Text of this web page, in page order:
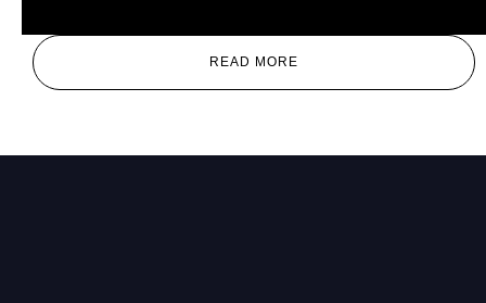
READ MORE